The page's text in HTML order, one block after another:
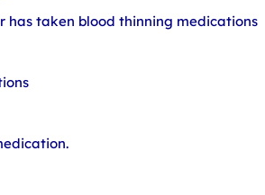
has taken blood thinning medications